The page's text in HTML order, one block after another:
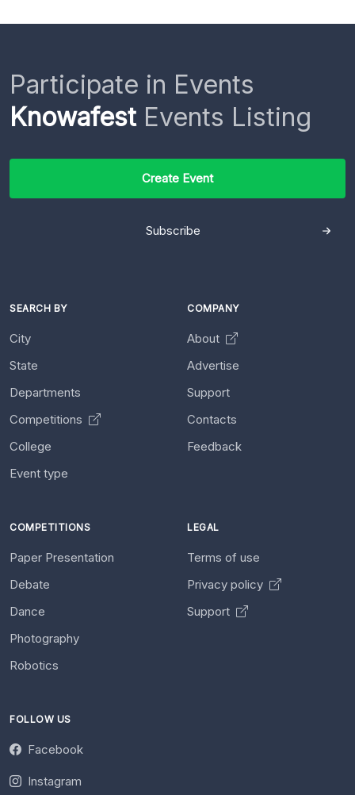
Participate in Events
KnowafestEvents Listing
Create Event
Subscribe
SEARCH BY
City
State
Departments
Competitions
College
Event type
COMPANY
About
Advertise
Support
Contacts
Feedback
COMPETITIONS
Paper Presentation
Debate
Dance
Photography
Robotics
LEGAL
Terms of use
Privacy policy
Support
FOLLOW US
Facebook
Instagram